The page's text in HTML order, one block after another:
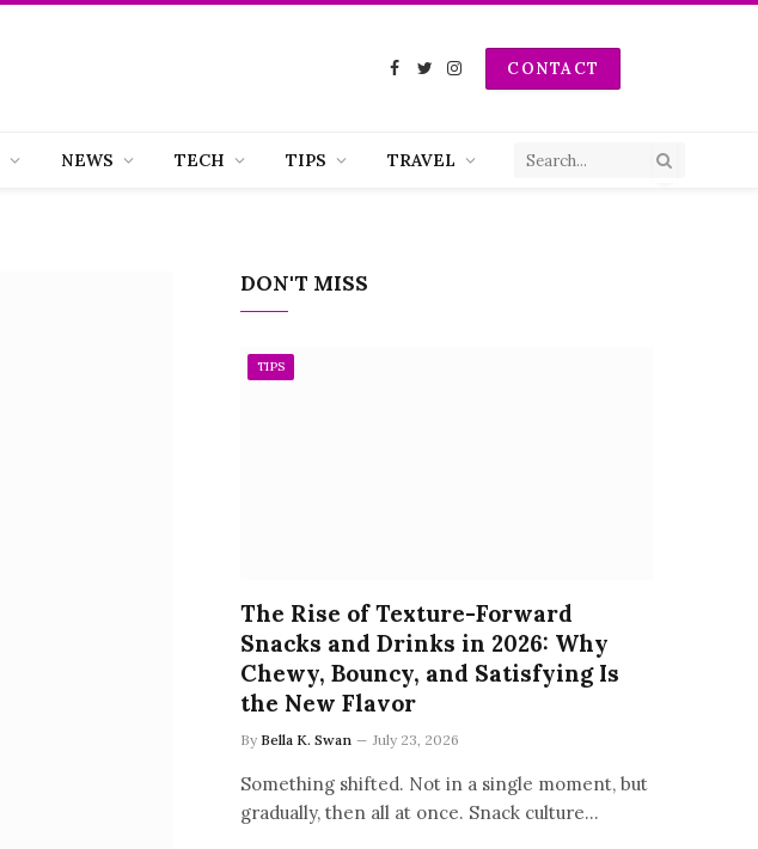
Facebook
TwitterInstagramCONTACT
NEWS TECH TIPS TRAVEL
DON'T MISS
TIPS
The Rise of Texture-Forward
Snacks and Drinks in 2026: Why
Chewy, Bouncy, and Satisfying Is
the New Flavor
By Bella K. Swan July 23, 2026
Something shifted. Not in a single moment, but
gradually, then all at once. Snack culture…